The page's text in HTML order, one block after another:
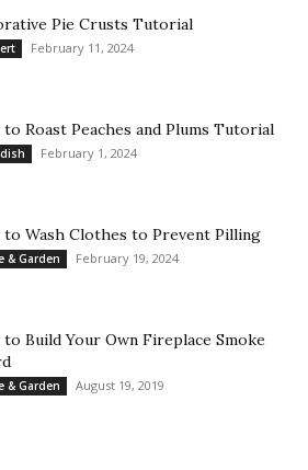
Pie Crusts Tutorial
February 11, 2024
Roast Peaches and Plums Tutorial
February 1, 2024
to Wash Clothes to Prevent Pilling
& Garden February 19, 2024
Build Your Own Fireplace Smoke
& Garden August 19, 2019